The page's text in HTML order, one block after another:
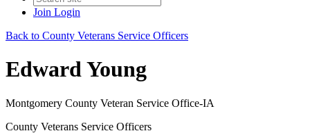
Join Login
Back to County Veterans Service Officers
Edward Young
Montgomery County Veteran Service Office-IA
County Veterans Service Officers